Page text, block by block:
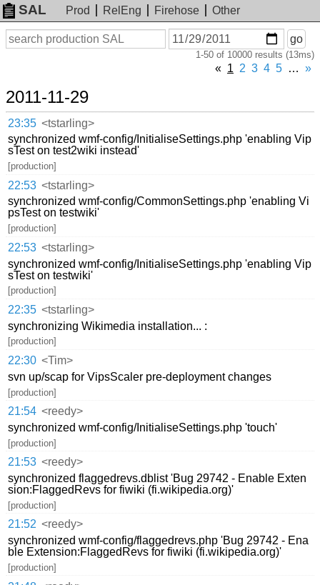
SAL Prod RelEng Firehose
Other
Search
On
or
before
go
1-50 of 10000 results (13ms)
« 1 2 3 4 5 … »
2011-11-29
23:35 <tstarling>
synchronized wmf-config/InitialiseSettings.php 'enabling Vip
sTest on test2wiki instead'
[production]
22:53 <tstarling>
synchronized wmf-config/CommonSettings.php 'enabling Vi
psTest on testwiki'
[production]
22:53 <tstarling>
synchronized wmf-config/InitialiseSettings.php 'enabling Vip
sTest on testwiki'
[production]
22:35 <tstarling>
synchronizing Wikimedia installation... :
[production]
22:30 <Tim>
svn up/scap for VipsScaler pre-deployment changes
[production]
21:54 <reedy>
synchronized wmf-config/InitialiseSettings.php 'touch'
[production]
21:53 <reedy>
synchronized flaggedrevs.dblist 'Bug 29742 - Enable Exten
sion:FlaggedRevs for fiwiki (fi.wikipedia.org)'
[production]
21:52 <reedy>
synchronized wmf-config/flaggedrevs.php 'Bug 29742 - Ena
ble Extension:FlaggedRevs for fiwiki (fi.wikipedia.org)'
[production]